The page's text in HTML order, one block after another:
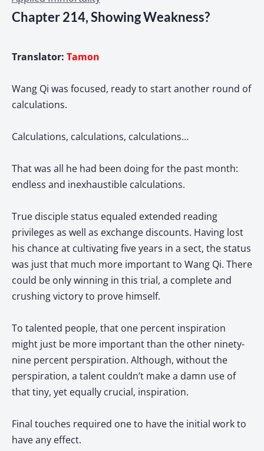
Chapter 214, Showing Weakness?
Translator: Tamon
Wang Qi was focused, ready to start another round of
calculations.
Calculations, calculations, calculations…
That was all he had been doing for the past month:
endless and inexhaustible calculations.
True disciple status equaled extended reading
privileges as well as exchange discounts. Having lost
his chance at cultivating five years in a sect, the status
was just that much more important to Wang Qi. There
could be only winning in this trial, a complete and
crushing victory to prove himself.
To talented people, that one percent inspiration
might just be more important than the other ninety-
nine percent perspiration. Although, without the
perspiration, a talent couldn’t make a damn use of
that tiny, yet equally crucial, inspiration.
Final touches required one to have the initial work to
have any effect.